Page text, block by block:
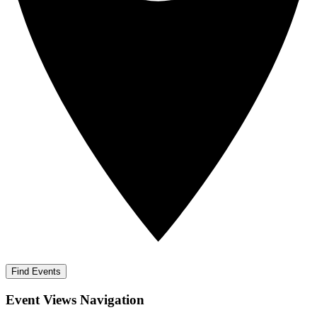
Find Events
Event Views Navigation